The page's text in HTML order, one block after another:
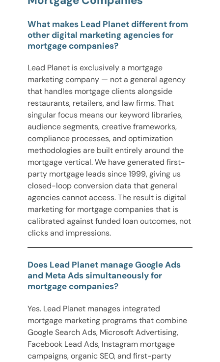
What makes Lead Planet different from
other digital marketing agencies for
mortgage companies?
Lead Planet is exclusively a mortgage
marketing company — not a general agency
that handles mortgage clients alongside
restaurants, retailers, and law firms. That
singular focus means our keyword libraries,
audience segments, creative frameworks,
compliance processes, and optimization
methodologies are built entirely around the
mortgage vertical. We have generated first-
party mortgage leads since 1999, giving us
closed-loop conversion data that general
agencies cannot access. The result is digital
marketing for mortgage companies that is
calibrated against funded loan outcomes, not
clicks and impressions.
Does Lead Planet manage Google Ads
and Meta Ads simultaneously for
mortgage companies?
Yes. Lead Planet manages integrated
mortgage marketing programs that combine
Google Search Ads, Microsoft Advertising,
Facebook Lead Ads, Instagram mortgage
campaigns, organic SEO, and first-party